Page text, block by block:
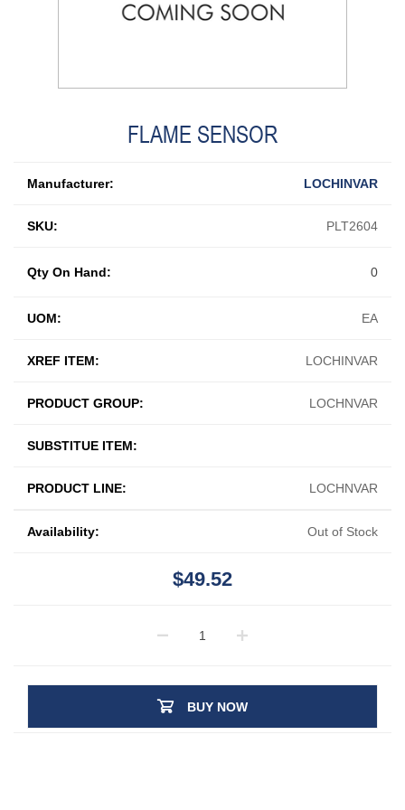
FLAME SENSOR
Manufacturer: LOCHINVAR
SKU: PLT2604
UOM: EA
XREF ITEM: LOCHINVAR
PRODUCT GROUP: LOCHNVAR
SUBSTITUE ITEM:
PRODUCT LINE: LOCHNVAR
Qty On Hand: 0
Availability: Out of Stock
$49.52
BUY NOW